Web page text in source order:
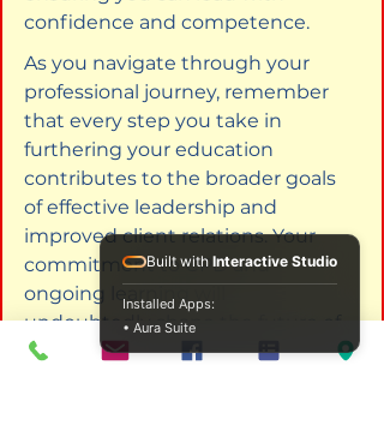
confidence and competence.
As you navigate through your
professional journey, remember
that every step you take in
furthering your education
contributes to the broader goals
of effective leadership and
improved client relations. Your
commitment to CPD and
ongoing learning will
undoubtedly shape the future of
your career in counselling.
Built with Interactive Studio
Installed Apps:
• Aura Suite